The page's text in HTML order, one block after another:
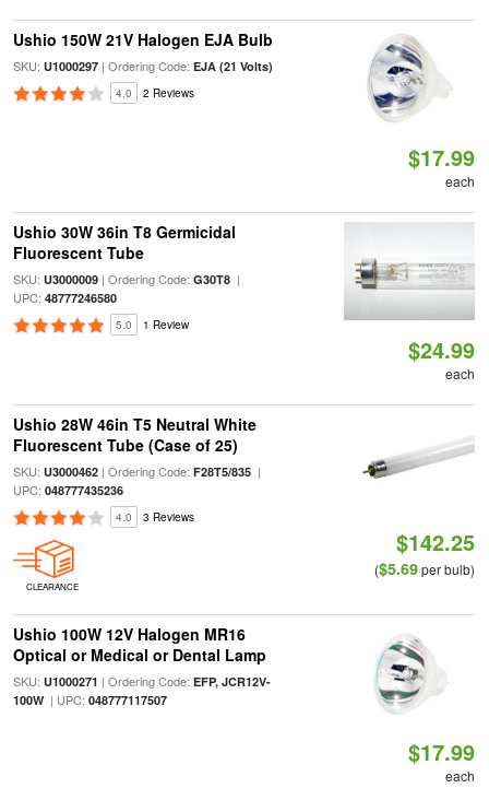
Ushio 150W 21V Halogen EJA Bulb
SKU: U1000297| Ordering Code: EJA (21 Volts)
4.0 2 Reviews
$17.99
each
Ushio 30W 36in T8 Germicidal
Fluorescent Tube
SKU: U3000009| Ordering Code: G30T8|
UPC: 48777246580
5.0 1 Review
$24.99
each
Ushio 28W 46in T5 Neutral White
Fluorescent Tube (Case of 25)
SKU: U3000462| Ordering Code: F28T5/835|
UPC: 048777435236
4.0 3 Reviews
CLEARANCE
$142.25
($5.69per bulb)
Ushio 100W 12V Halogen MR16
Optical or Medical or Dental Lamp
SKU: U1000271 | Ordering Code: EFP, JCR12V-
100W| UPC: 048777117507
$17.99
each